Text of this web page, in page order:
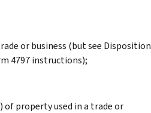
or business (but see Disposition
4797 instructions);
property used in a trade or